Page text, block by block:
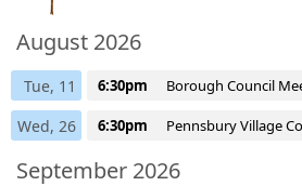
August 2026
Tue, 11 6:30pm Borough Council
Wed, 26 6:30pm Pennsbury Village
September 2026